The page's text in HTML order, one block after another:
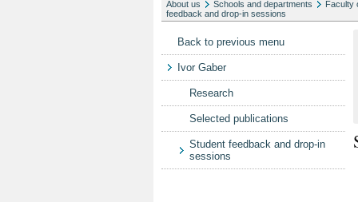
About us Schools and departments
Faculty
feedback and drop-in sessions
Back to previous menu
Ivor Gaber
Research
Selected publications
Student feedback and drop-in
sessions